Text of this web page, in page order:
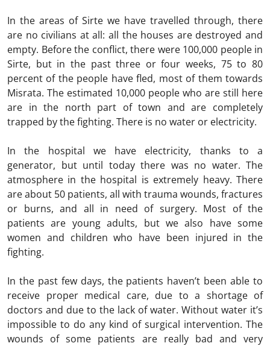
In the areas of Sirte we have travelled through, there
are no civilians at all: all the houses are destroyed and
empty. Before the conflict, there were 100,000 people in
Sirte, but in the past three or four weeks, 75 to 80
percent of the people have fled, most of them towards
Misrata. The estimated 10,000 people who are still here
are in the north part of town and are completely
trapped by the fighting. There is no water or electricity.
In the hospital we have electricity, thanks to a
generator, but until today there was no water. The
atmosphere in the hospital is extremely heavy. There
are about 50 patients, all with trauma wounds, fractures
or burns, and all in need of surgery. Most of the
patients are young adults, but we also have some
women and children who have been injured in the
fighting.
In the past few days, the patients haven’t been able to
receive proper medical care, due to a shortage of
doctors and due to the lack of water. Without water it’s
impossible to do any kind of surgical intervention. The
wounds of some patients are really bad and very